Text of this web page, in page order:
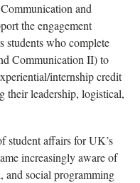
and
the engagement
students who complete
Communication II) to
internship credit
their leadership, logistical,
student affairs for UK’s
increasingly aware of
and social programming